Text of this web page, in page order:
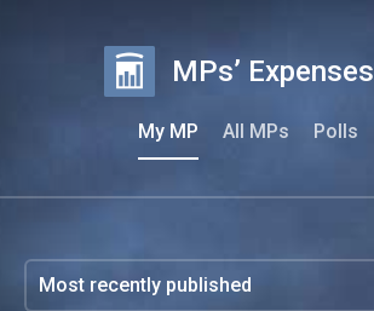
MPs’ Expenses
My MP All MPs Polls